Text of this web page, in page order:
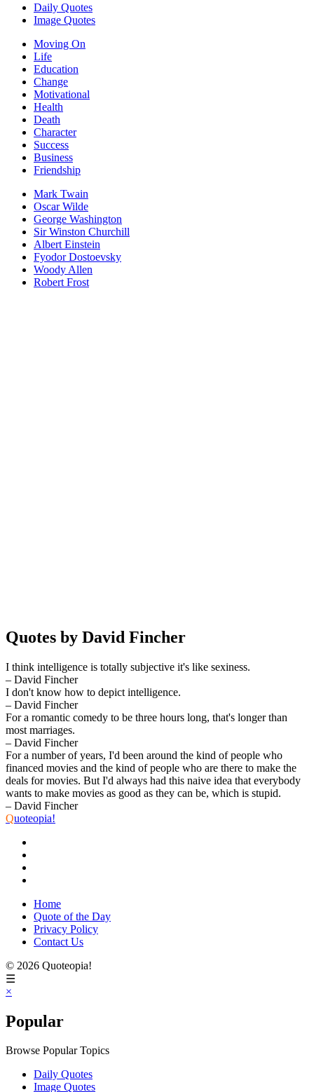
Daily Quotes
Image Quotes
Moving On
Life
Education
Change
Motivational
Health
Death
Character
Success
Business
Friendship
Mark Twain
Oscar Wilde
George Washington
Sir Winston Churchill
Albert Einstein
Fyodor Dostoevsky
Woody Allen
Robert Frost
Quotes by David Fincher
I think intelligence is totally subjective it's like sexiness.
– David Fincher
I don't know how to depict intelligence.
– David Fincher
For a romantic comedy to be three hours long, that's longer than
most marriages.
– David Fincher
For a number of years, I'd been around the kind of people who
financed movies and the kind of people who are there to make the
deals for movies. But I'd always had this naive idea that everybody
wants to make movies as good as they can be, which is stupid.
– David Fincher
Quoteopia!
Home
Quote of the Day
Privacy Policy
Contact Us
© 2026 Quoteopia!
☰
×
Popular
Browse Popular Topics
Daily Quotes
Image Quotes